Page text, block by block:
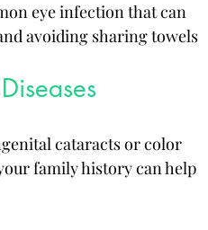
eye infection that can
avoiding sharing towels
cataracts or color
family history can help